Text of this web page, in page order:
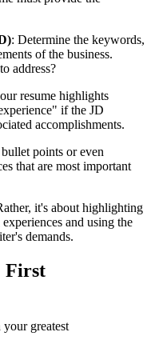
: Determine the keywords,
of the business.
address?
resume highlights
if the JD
accomplishments.
points or even
that are most important
it's about highlighting
and using the
demands.
First
greatest